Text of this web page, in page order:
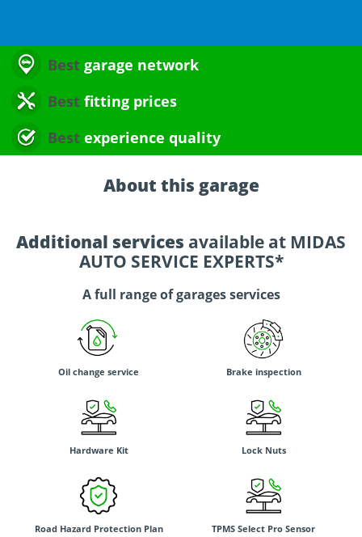
Best garage network
Best fitting prices
Best experience quality
About this garage
Additional services available at MIDAS
AUTO SERVICE EXPERTS*
A full range of garages services
Oil change service Brake inspection
Hardware Kit Lock Nuts
Road Hazard Protection Plan TPMS Select Pro Sensor